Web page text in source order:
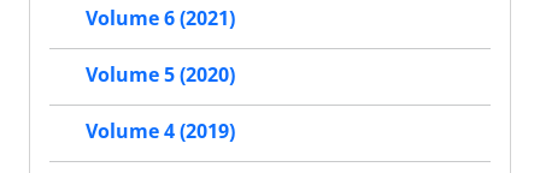
Volume 6 (2021)
Volume 5 (2020)
Volume 4 (2019)